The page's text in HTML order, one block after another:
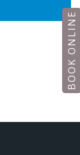
BOOK ONLINE